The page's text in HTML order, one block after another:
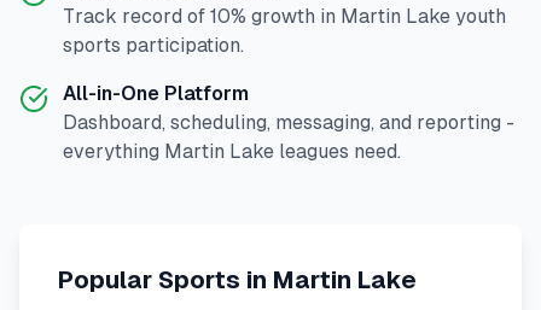
Track record of 10% growth in Martin Lake youth
sports participation.
All-in-One Platform
Dashboard, scheduling, messaging, and reporting -
everything Martin Lake leagues need.
Popular Sports in Martin Lake